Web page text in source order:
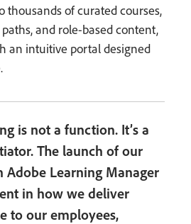
thousands of curated courses,
and role-based content,
an intuitive portal designed
is not a function. It’s a
The launch of our
Adobe Learning Manager
in how we deliver
to our employees,